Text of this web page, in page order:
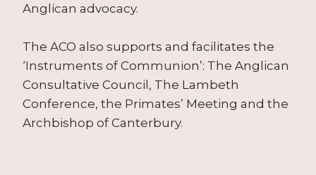
Anglican advocacy.
The ACO also supports and facilitates the
‘Instruments of Communion’: The Anglican
Consultative Council, The Lambeth
Conference, the Primates’ Meeting and the
Archbishop of Canterbury.